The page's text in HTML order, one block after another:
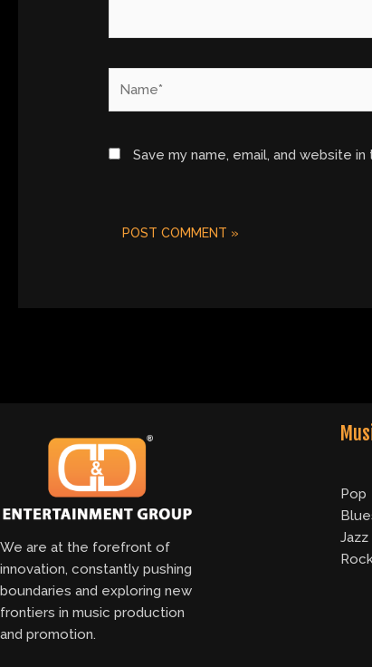
Save my name, email, and website
We are at the forefront of
innovation, constantly pushing
boundaries and exploring new
frontiers in music production
and promotion.
Pop
Jazz